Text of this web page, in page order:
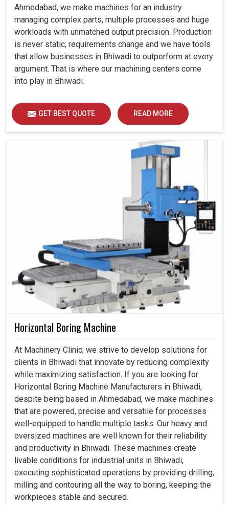
Ahmedabad, we make machines for an industry
managing complex parts, multiple processes and huge
workloads with unmatched output precision. Production
is never static; requirements change and we have tools
that allow businesses in Bhiwadi to outperform at every
argument. That is where our machining centers come
into play in Bhiwadi.
GET BEST QUOTE READ MORE
Horizontal Boring Machine
At Machinery Clinic, we strive to develop solutions for
clients in Bhiwadi that innovate by reducing complexity
while maximizing satisfaction. If you are looking for
Horizontal Boring Machine Manufacturers in Bhiwadi,
despite being based in Ahmedabad, we make machines
that are powered, precise and versatile for processes
well-equipped to handle multiple tasks. Our heavy and
oversized machines are well known for their reliability
and productivity in Bhiwadi. These machines create
livable conditions for industrial units in Bhiwadi,
executing sophisticated operations by providing drilling,
milling and contouring all the way to boring, keeping the
workpieces stable and secured.